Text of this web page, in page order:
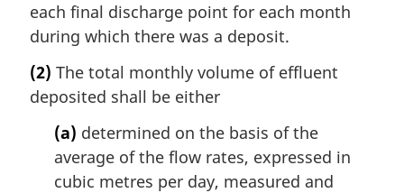
each final discharge point for each month
during which there was a deposit.
(2) The total monthly volume of effluent
deposited shall be either
(a) determined on the basis of the
average of the flow rates, expressed in
cubic metres per day, measured and